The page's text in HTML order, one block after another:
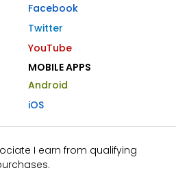
Facebook
Twitter
YouTube
MOBILE APPS
Android
iOS
I earn from qualifying